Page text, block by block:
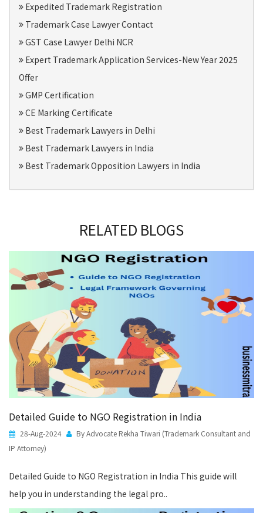
Expedited Trademark Registration
Trademark Case Lawyer Contact
GST Case Lawyer Delhi NCR
Expert Trademark Application Services-New Year 2025
Offer
GMP Certification
CE Marking Certificate
Best Trademark Lawyers in Delhi
Best Trademark Lawyers in India
Best Trademark Opposition Lawyers in India
RELATED BLOGS
Detailed Guide to NGO Registration in India
28-Aug-2024
By Advocate Rekha Tiwari (Trademark Consultant and
IP Attorney)
Detailed Guide to NGO Registration in India This guide will
help you in understanding the legal pro..